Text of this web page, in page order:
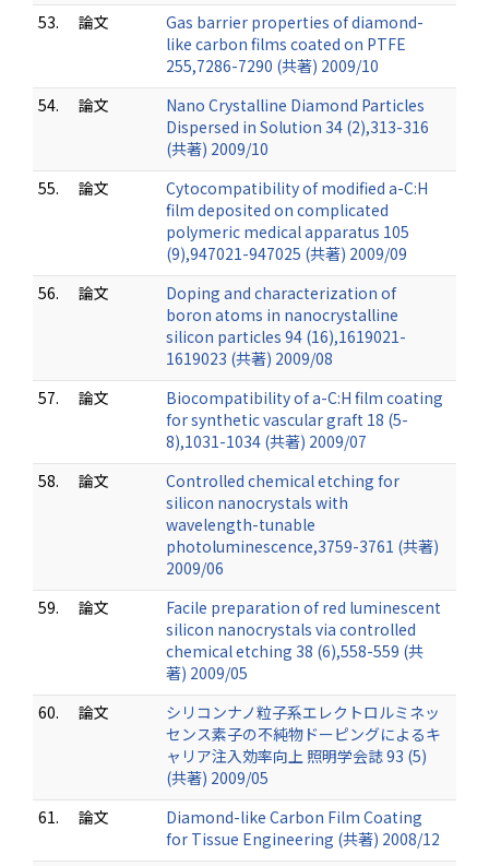
53.
論文
Gas barrier properties of diamond-
like carbon films coated on PTFE
255,7286-7290 (共著) 2009/10
54.
論文
Nano Crystalline Diamond Particles
Dispersed in Solution 34 (2),313-316
(共著) 2009/10
55.
論文
Cytocompatibility of modified a-C:H
film deposited on complicated
polymeric medical apparatus 105
(9),947021-947025 (共著) 2009/09
56.
論文
Doping and characterization of
boron atoms in nanocrystalline
silicon particles 94 (16),1619021-
1619023 (共著) 2009/08
57.
論文
Biocompatibility of a-C:H film coating
for synthetic vascular graft 18 (5-
8),1031-1034 (共著) 2009/07
58.
論文
Controlled chemical etching for
silicon nanocrystals with
wavelength-tunable
photoluminescence,3759-3761 (共著)
2009/06
59.
論文
Facile preparation of red luminescent
silicon nanocrystals via controlled
chemical etching 38 (6),558-559 (共
著) 2009/05
60.
論文
シリコンナノ粒子系エレクトロルミネッ
センス素子の不純物ドーピングによるキ
ャリア注入効率向上 照明学会誌 93 (5)
(共著) 2009/05
61.
論文
Diamond-like Carbon Film Coating
for Tissue Engineering (共著) 2008/12